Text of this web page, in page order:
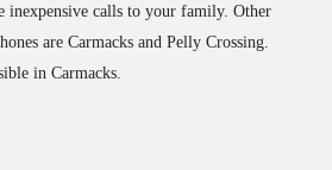
inexpensive calls to your family. Other
are Carmacks and Pelly Crossing.
in Carmacks.